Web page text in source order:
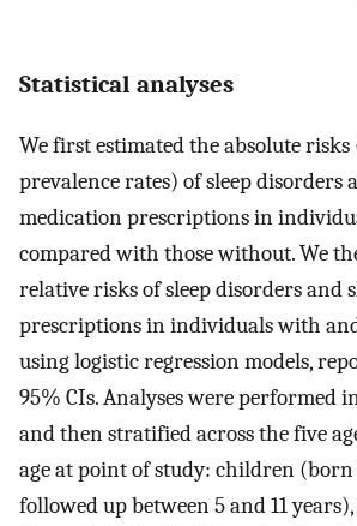
Statistical analyses
We first estimated the absolute
prevalence rates) of sleep disorders
medication prescriptions in
compared with those without. We
relative risks of sleep disorders and
prescriptions in individuals with
using logistic regression models,
95% CIs. Analyses were performed
and then stratified across the five
age at point of study: children (born
followed up between 5 and 11